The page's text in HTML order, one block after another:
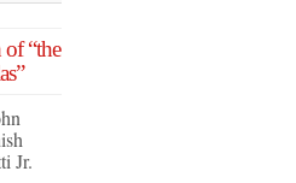
of “the
Jr.